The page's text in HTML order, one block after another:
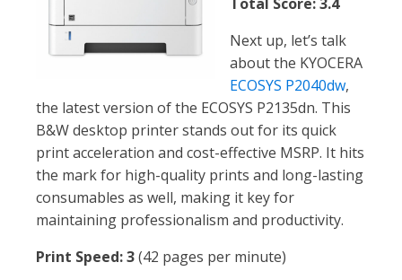
Next up, let’s talk
about the KYOCERA
ECOSYS P2040dw,
the latest version of the ECOSYS P2135dn. This
B&W desktop printer stands out for its quick
print acceleration and cost-effective MSRP. It hits
the mark for high-quality prints and long-lasting
consumables as well, making it key for
maintaining professionalism and productivity.
Print Speed: 3(42 pages per minute)